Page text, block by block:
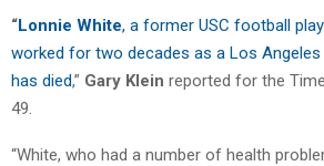
“Lonnie White, a former USC football
worked for two decades as a Los
has died,” Gary Klein reported for the
49.
“White, who had a number of health